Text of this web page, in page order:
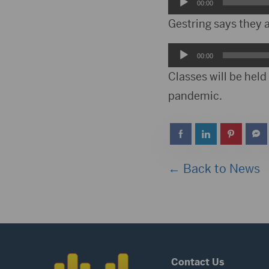
Player
00:00
Gestring says they
Audio
Player
00:00
Classes will be
pandemic.
← Back to News
Contact Us